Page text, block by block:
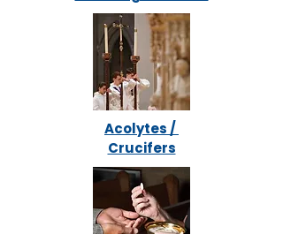
Acolytes /
Crucifers